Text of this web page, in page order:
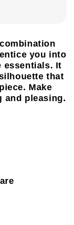
you into
essentials. It
that
Make
and pleasing.